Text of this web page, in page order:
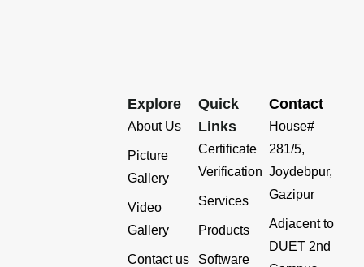
Explore
About Us
Picture
Gallery
Video
Gallery
Contact us
Quick
Links
Certificate
Verification
Services
Products
Software
Contact
House#
281/5,
Joydebpur,
Gazipur
Adjacent to
DUET 2nd